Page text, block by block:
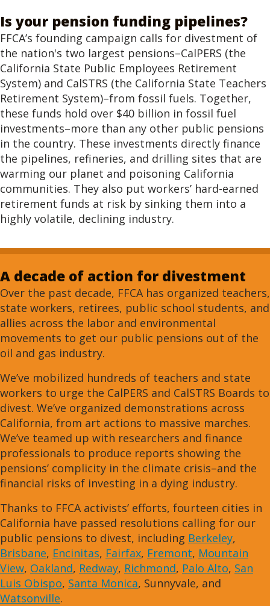
Is your pension funding pipelines?
FFCA’s founding campaign calls for divestment of
the nation's two largest pensions–CalPERS (the
California State Public Employees Retirement
System) and CalSTRS (the California State Teachers
Retirement System)–from fossil fuels. Together,
these funds hold over $40 billion in fossil fuel
investments–more than any other public pensions
in the country. These investments directly finance
the pipelines, refineries, and drilling sites that are
warming our planet and poisoning California
communities. They also put workers’ hard-earned
retirement funds at risk by sinking them into a
highly volatile, declining industry.
A decade of action for divestment
Over the past decade, FFCA has organized teachers,
state workers, retirees, public school students, and
allies across the labor and environmental
movements to get our public pensions out of the
oil and gas industry.
We’ve mobilized hundreds of teachers and state
workers to urge the CalPERS and CalSTRS Boards to
divest. We’ve organized demonstrations across
California, from art actions to massive marches.
We’ve teamed up with researchers and finance
professionals to produce reports showing the
pensions’ complicity in the climate crisis–and the
financial risks of investing in a dying industry.
Thanks to FFCA activists’ efforts, fourteen cities in
California have passed resolutions calling for our
public pensions to divest, including Berkeley,
Brisbane, Encinitas, Fairfax, Fremont, Mountain
View, Oakland, Redway, Richmond, Palo Alto, San
Luis Obispo, Santa Monica, Sunnyvale, and
Watsonville.